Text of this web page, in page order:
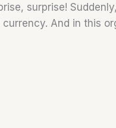
surprise!
And in this